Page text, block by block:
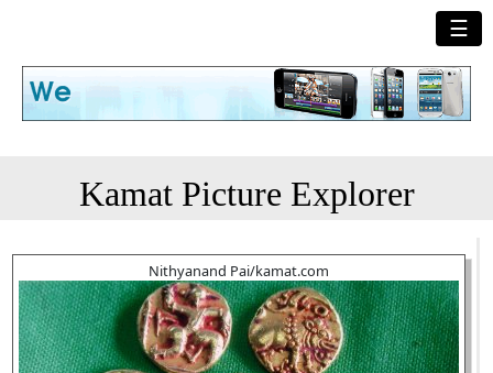
☰
Kamat Picture Explorer
Nithyanand Pai/kamat.com